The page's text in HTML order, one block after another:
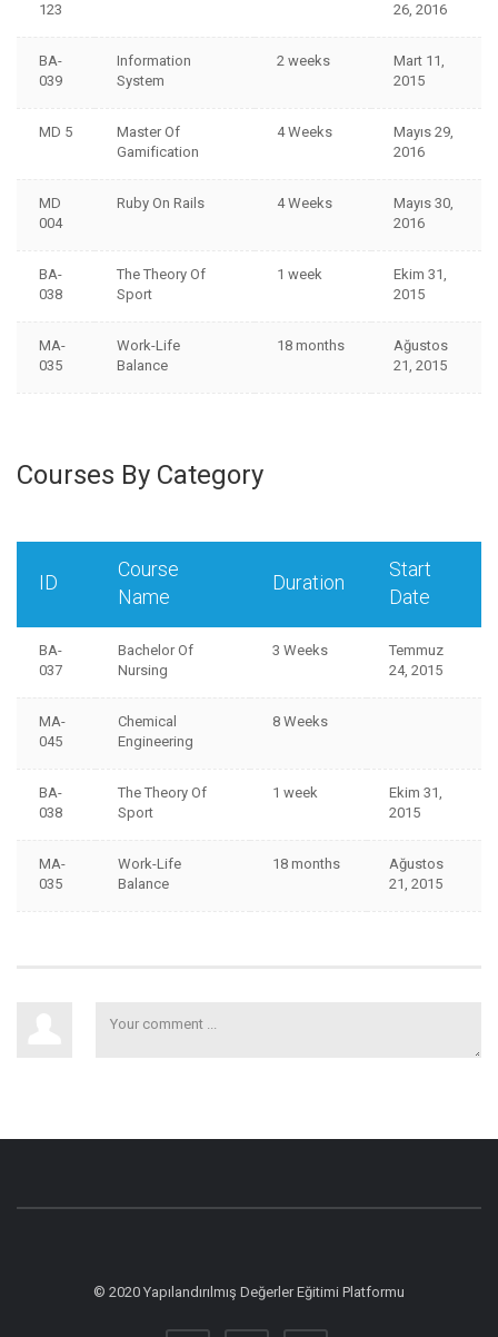
123
26, 2016
BA-
039
Information
System
2 weeks
Mart 11,
2015
MD 5
Master Of
Gamification
4 Weeks
Mayıs 29,
2016
MD
004
Ruby On Rails 4 Weeks
Mayıs 30,
2016
BA-
038
The Theory Of
Sport
1 week
Ekim 31,
2015
MA-
035
Work-Life
Balance
18 months
Ağustos
21, 2015
Courses By Category
ID
Course
Name
Duration
Start
Date
BA-
037
Bachelor Of
Nursing
3 Weeks
Temmuz
24, 2015
MA-
045
Chemical
Engineering
8 Weeks
BA-
038
The Theory Of
Sport
1 week
Ekim 31,
2015
MA-
035
Work-Life
Balance
18 months
Ağustos
21, 2015
© 2020 Yapılandırılmış Değerler Eğitimi Platformu